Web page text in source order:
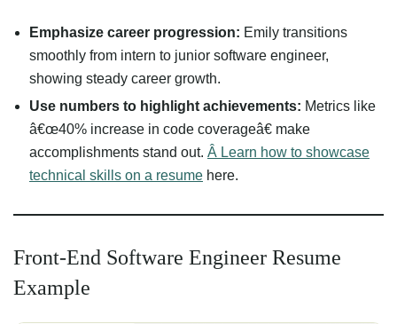
Emphasize career progression: Emily transitions
smoothly from intern to junior software engineer,
showing steady career growth.
Use numbers to highlight achievements: Metrics like
â€œ40% increase in code coverageâ€ make
accomplishments stand out. Â Learn how to showcase
technical skills on a resume here.
Front-End Software Engineer Resume
Example